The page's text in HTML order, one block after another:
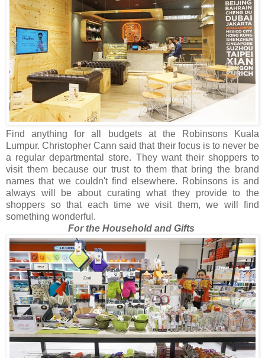
Find anything for all budgets at the Robinsons Kuala
Lumpur. Christopher Cann said that their focus is to never be
a regular departmental store. They want their shoppers to
visit them because our trust to them that bring the brand
names that we couldn't find elsewhere. Robinsons is and
always will be about curating what they provide to the
shoppers so that each time we visit them, we will find
something wonderful.
For the Household and Gifts